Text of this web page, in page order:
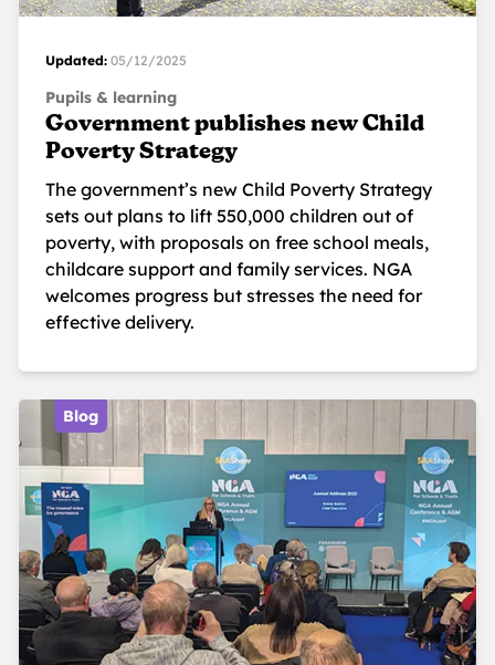
Updated: 05/12/2025
Pupils & learning
Government publishes new Child
Poverty Strategy
The government’s new Child Poverty Strategy
sets out plans to lift 550,000 children out of
poverty, with proposals on free school meals,
childcare support and family services. NGA
welcomes progress but stresses the need for
effective delivery.
Blog